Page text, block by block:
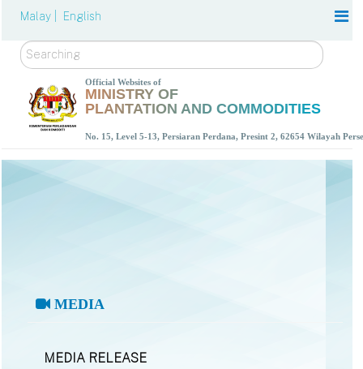
Malay | English
Search
Official Websites of
MINISTRY OF
PLANTATION AND COMMODITIES
No. 15, Level 5-13, Persiaran Perdana, Presint 2, 62654 Wilayah
MEDIA
MEDIA RELEASE